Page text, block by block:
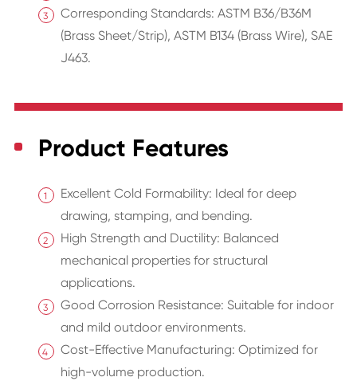
Corresponding Standards: ASTM B36/B36M
(Brass Sheet/Strip), ASTM B134 (Brass Wire), SAE
J463.
Product Features
Excellent Cold Formability: Ideal for deep
drawing, stamping, and bending.
High Strength and Ductility: Balanced
mechanical properties for structural
applications.
Good Corrosion Resistance: Suitable for indoor
and mild outdoor environments.
Cost-Effective Manufacturing: Optimized for
high-volume production.